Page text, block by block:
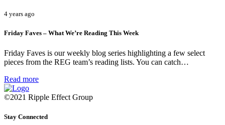
4 years ago
Friday Faves – What We’re Reading This Week
Friday Faves is our weekly blog series highlighting a few select
pieces from the REG team’s reading lists. You can catch…
Read more
©2021 Ripple Effect Group
Stay Connected